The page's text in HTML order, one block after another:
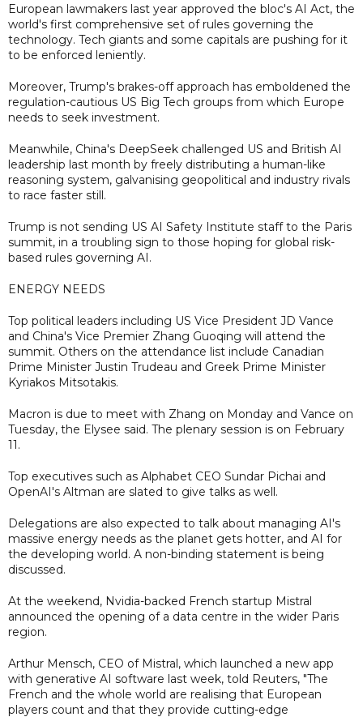
European lawmakers last year approved the bloc's AI Act, the
world's first comprehensive set of rules governing the
technology. Tech giants and some capitals are pushing for it
to be enforced leniently.
Moreover, Trump's brakes-off approach has emboldened the
regulation-cautious US Big Tech groups from which Europe
needs to seek investment.
Meanwhile, China's DeepSeek challenged US and British AI
leadership last month by freely distributing a human-like
reasoning system, galvanising geopolitical and industry rivals
to race faster still.
Trump is not sending US AI Safety Institute staff to the Paris
summit, in a troubling sign to those hoping for global risk-
based rules governing AI.
ENERGY NEEDS
Top political leaders including US Vice President JD Vance
and China's Vice Premier Zhang Guoqing will attend the
summit. Others on the attendance list include Canadian
Prime Minister Justin Trudeau and Greek Prime Minister
Kyriakos Mitsotakis.
Macron is due to meet with Zhang on Monday and Vance on
Tuesday, the Elysee said. The plenary session is on February
11.
Top executives such as Alphabet CEO Sundar Pichai and
OpenAI's Altman are slated to give talks as well.
Delegations are also expected to talk about managing AI's
massive energy needs as the planet gets hotter, and AI for
the developing world. A non-binding statement is being
discussed.
At the weekend, Nvidia-backed French startup Mistral
announced the opening of a data centre in the wider Paris
region.
Arthur Mensch, CEO of Mistral, which launched a new app
with generative AI software last week, told Reuters, "The
French and the whole world are realising that European
players count and that they provide cutting-edge